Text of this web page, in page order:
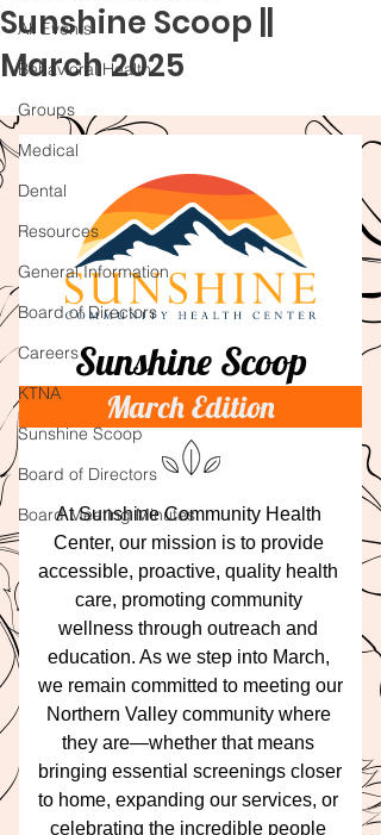
All Events
Behavioral Health
Groups
Medical
Dental
Resources
General Information
Board of Directors
Careers
KTNA
Sunshine Scoop
Board of Directors
Board Meeting Minutes
Sunshine Scoop ||
March 2025